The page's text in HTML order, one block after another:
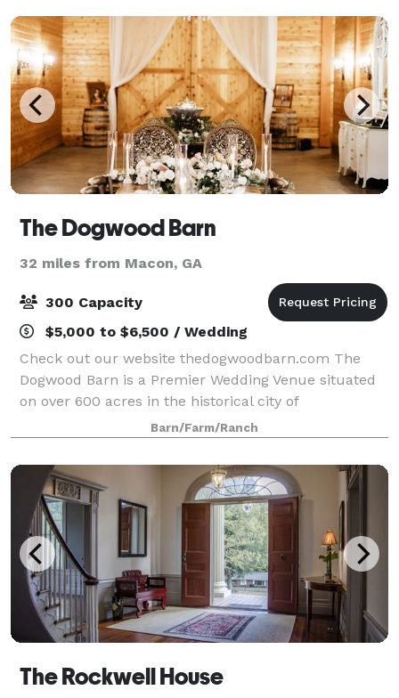
The Dogwood Barn
32 miles from Macon, GA
300 Capacity
$5,000 to $6,500 / Wedding
Check out our website thedogwoodbarn.com The
Dogwood Barn is a Premier Wedding Venue situated
on over 600 acres in the historical city of
Milledgeville. The Dogwood barn is the centerpiece of
G5Ranch, and our venue is family owned and oper
Barn/Farm/Ranch
The Rockwell House